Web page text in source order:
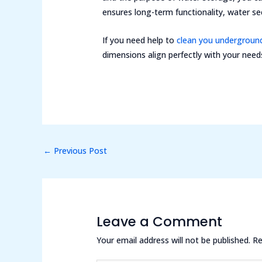
ensures long-term functionality, water
If you need help toclean you
dimensions align perfectly with your
← Previous Post
Leave a Comment
Your email address will not be published.